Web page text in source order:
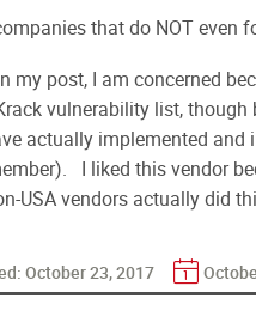
that do NOT even
my post, I am concerned
vulnerability list,
actually implemented and
I liked this vendor
USA vendors actually did
October 23, 2017